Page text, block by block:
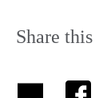
Share this